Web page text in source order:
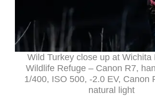
Wild Turkey close up at Wichita
Wildlife Refuge – Canon R7,
1/400, ISO 500, -2.0 EV, Canon
natural light